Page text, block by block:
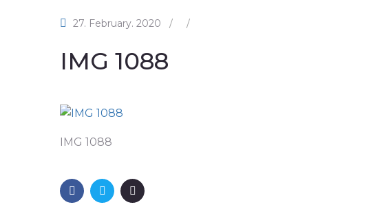
27. February. 2020 / /
IMG 1088
IMG 1088